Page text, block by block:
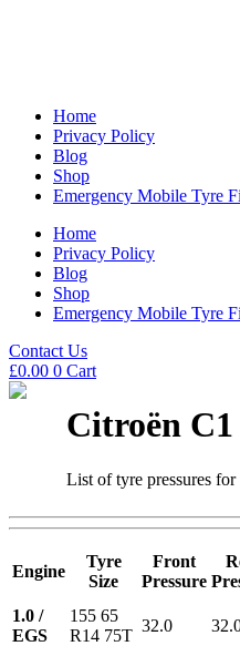
Home
Privacy Policy
Blog
Shop
Emergency Mobile Tyre
Home
Privacy Policy
Blog
Shop
Emergency Mobile Tyre
Contact Us
£0.00 0 Cart
Citroën C1
List of tyre pressures for
Engine
Tyre
Size
Front
Pressure
1.0 /
EGS
155 65
R14 75T
32.0